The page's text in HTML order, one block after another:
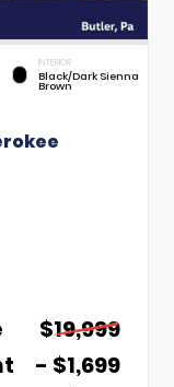
INTERIOR
Black/Dark Sienna
Brown
$19,999
- $1,699